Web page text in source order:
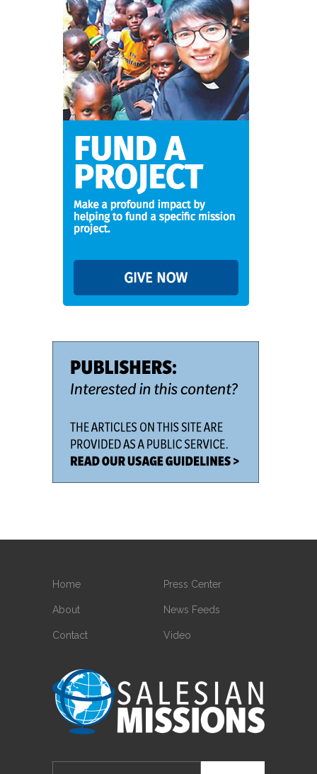
Home
About
Contact
Press Center
News Feeds
Video